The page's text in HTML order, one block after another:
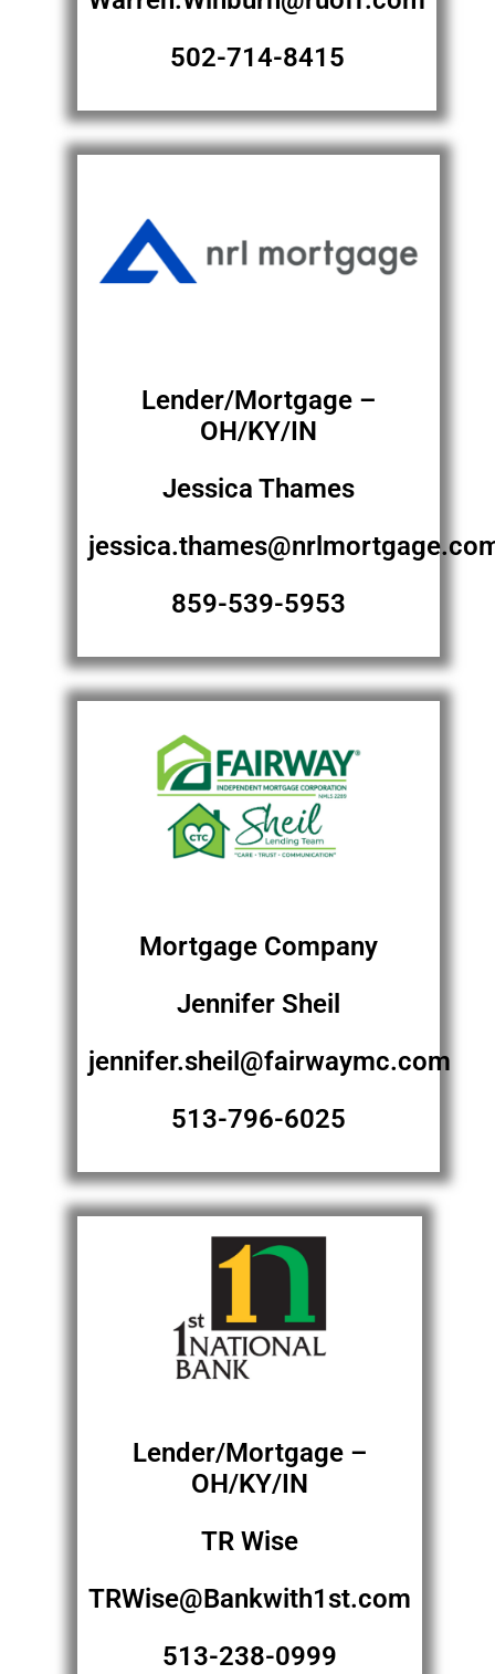
502-714-8415
Lender/Mortgage –
OH/KY/IN
Jessica Thames
859-539-5953
Mortgage Company
Jennifer Sheil
jennifer.sheil@fairwaymc.com
513-796-6025
Lender/Mortgage –
OH/KY/IN
TR Wise
TRWise@Bankwith1st.com
513-238-0999